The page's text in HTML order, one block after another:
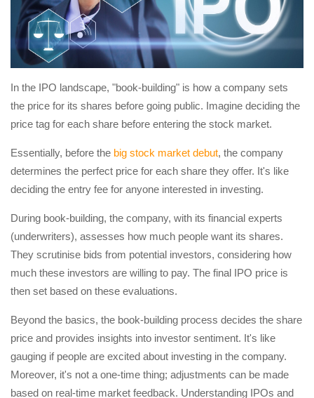
In the IPO landscape, "book-building" is how a company sets
the price for its shares before going public. Imagine deciding the
price tag for each share before entering the stock market.
Essentially, before the big stock market debut, the company
determines the perfect price for each share they offer. It's like
deciding the entry fee for anyone interested in investing.
During book-building, the company, with its financial experts
(underwriters), assesses how much people want its shares.
They scrutinise bids from potential investors, considering how
much these investors are willing to pay. The final IPO price is
then set based on these evaluations.
Beyond the basics, the book-building process decides the share
price and provides insights into investor sentiment. It's like
gauging if people are excited about investing in the company.
Moreover, it's not a one-time thing; adjustments can be made
based on real-time market feedback. Understanding IPOs and